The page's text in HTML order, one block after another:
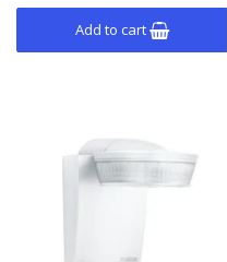
Add to cart